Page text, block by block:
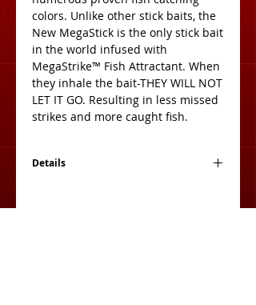
colors. Unlike other stick baits, the
New MegaStick is the only stick bait
in the world infused with
MegaStrike™ Fish Attractant. When
they inhale the bait-THEY WILL NOT
LET IT GO. Resulting in less missed
strikes and more caught fish.
Details